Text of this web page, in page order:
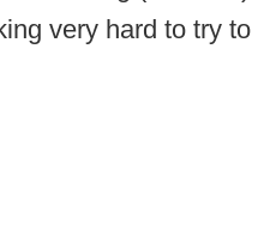
very hard to try to